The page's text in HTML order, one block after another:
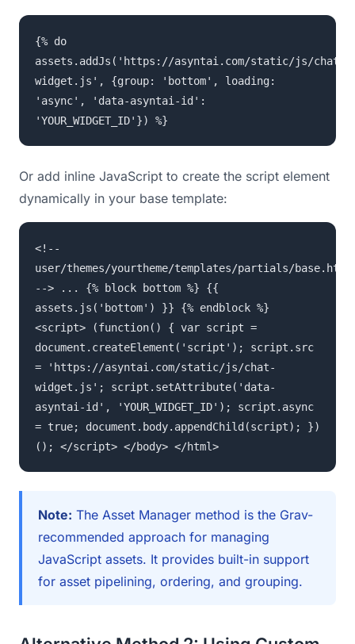
{% do
assets.addJs('https://asyntai.com/static/js/chat-
widget.js', {group: 'bottom', loading:
'async', 'data-asyntai-id':
'YOUR_WIDGET_ID'}) %}
Or add inline JavaScript to create the script element
dynamically in your base template:
<!--
user/themes/yourtheme/templates/partials/
--> ... {% block bottom %} {{
assets.js('bottom') }} {% endblock %}
<script> (function() { var script =
document.createElement('script'); script.src
= 'https://asyntai.com/static/js/chat-
widget.js'; script.setAttribute('data-
asyntai-id', 'YOUR_WIDGET_ID'); script.async
= true; document.body.appendChild(script); })
(); </script> </body> </html>
Note: The Asset Manager method is the Grav-
recommended approach for managing
JavaScript assets. It provides built-in support
for asset pipelining, ordering, and grouping.